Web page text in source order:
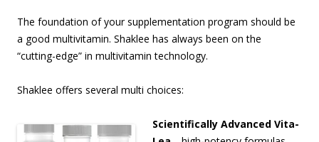
The foundation of your supplementation program should be
a good multivitamin. Shaklee has always been on the
“cutting-edge” in multivitamin technology.
Shaklee offers several multi choices:
Scientifically Advanced Vita-